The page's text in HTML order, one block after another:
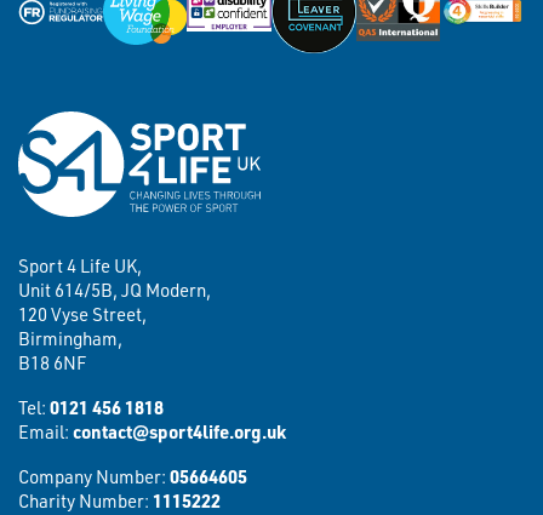
Sport 4 Life UK,
Unit 614/5B, JQ Modern,
120 Vyse Street,
Birmingham,
B18 6NF
Tel: 0121 456 1818
Email: contact@sport4life.org.uk
Company Number: 05664605
Charity Number: 1115222